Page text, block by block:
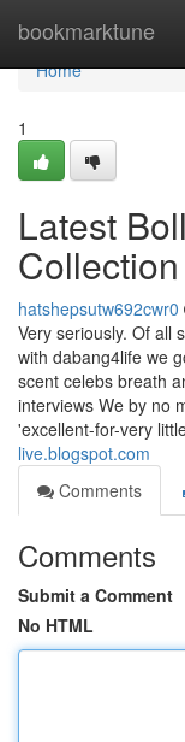
bookmarktune
Home
Home
1
Latest
hatshepsutw692cwr0
Very seriously. Of all
with dabang4life we
scent celebs breath
interviews We by no
'excellent-for-very
live.blogspot.com
Comments
Comments
Submit a Comment
No HTML